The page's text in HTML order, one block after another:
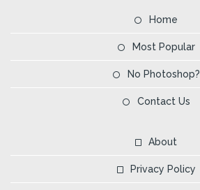
Home
Most Popular
No Photoshop?
Contact Us
About
Privacy Policy